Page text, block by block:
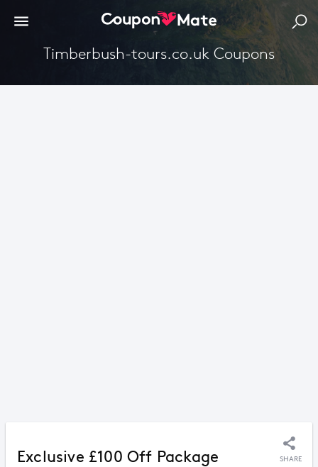
Timberbush-tours.co.uk Coupons
Exclusive £100 Off Package
SHARE